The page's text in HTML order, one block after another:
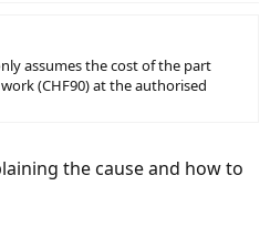
assumes the cost of the part
(CHF90) at the authorised
the cause and how to